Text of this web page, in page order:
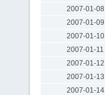
2007-01-08
2007-01-09
2007-01-10
2007-01-11
2007-01-12
2007-01-13
2007-01-14